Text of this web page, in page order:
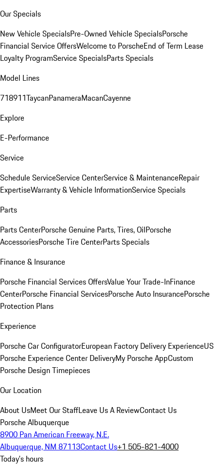
Our Specials
New Vehicle SpecialsPre-Owned Vehicle SpecialsPorsche
Financial Service OffersWelcome to PorscheEnd of Term Lease
Loyalty ProgramService SpecialsParts Specials
Model Lines
718911TaycanPanameraMacanCayenne
Explore
E-Performance
Service
Schedule ServiceService CenterService & MaintenanceRepair
ExpertiseWarranty & Vehicle InformationService Specials
Parts
Parts CenterPorsche Genuine Parts, Tires, OilPorsche
AccessoriesPorsche Tire CenterParts Specials
Finance & Insurance
Porsche Financial Services OffersValue Your Trade-InFinance
CenterPorsche Financial ServicesPorsche Auto InsurancePorsche
Protection Plans
Experience
Porsche Car ConfiguratorEuropean Factory Delivery ExperienceUS
Porsche Experience Center DeliveryMy Porsche AppCustom
Porsche Design Timepieces
Our Location
About UsMeet Our StaffLeave Us A ReviewContact Us
Porsche Albuquerque
8900 Pan American Freeway, N.E.
Albuquerque, NM 87113Contact Us+1 505-821-4000
Today's hours